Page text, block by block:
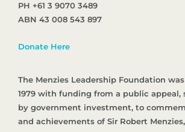
PH +61 3 9070 3489
ABN 43 008 543 897
Donate Here
The Menzies Leadership Foundation
1979 with funding from a public appeal,
by government investment, to
and achievements of Sir Robert Menzies,